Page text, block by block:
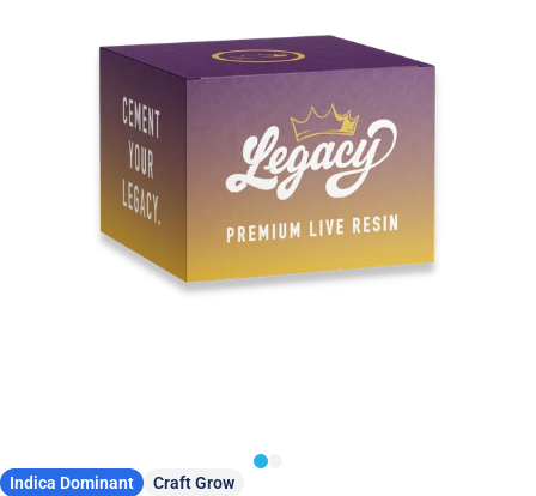
Indica Dominant Craft Grow